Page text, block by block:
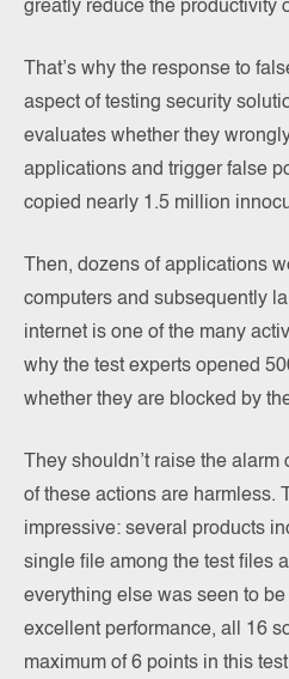
greatly reduce the productivity
That’s why the response to
aspect of testing security
evaluates whether they
applications and trigger false
copied nearly 1.5 million
Then, dozens of applications
computers and subsequently
internet is one of the many
why the test experts opened
whether they are blocked by
They shouldn’t raise the
of these actions are harmless.
impressive: several products
single file among the test files
everything else was seen to
excellent performance, all 16
maximum of 6 points in this